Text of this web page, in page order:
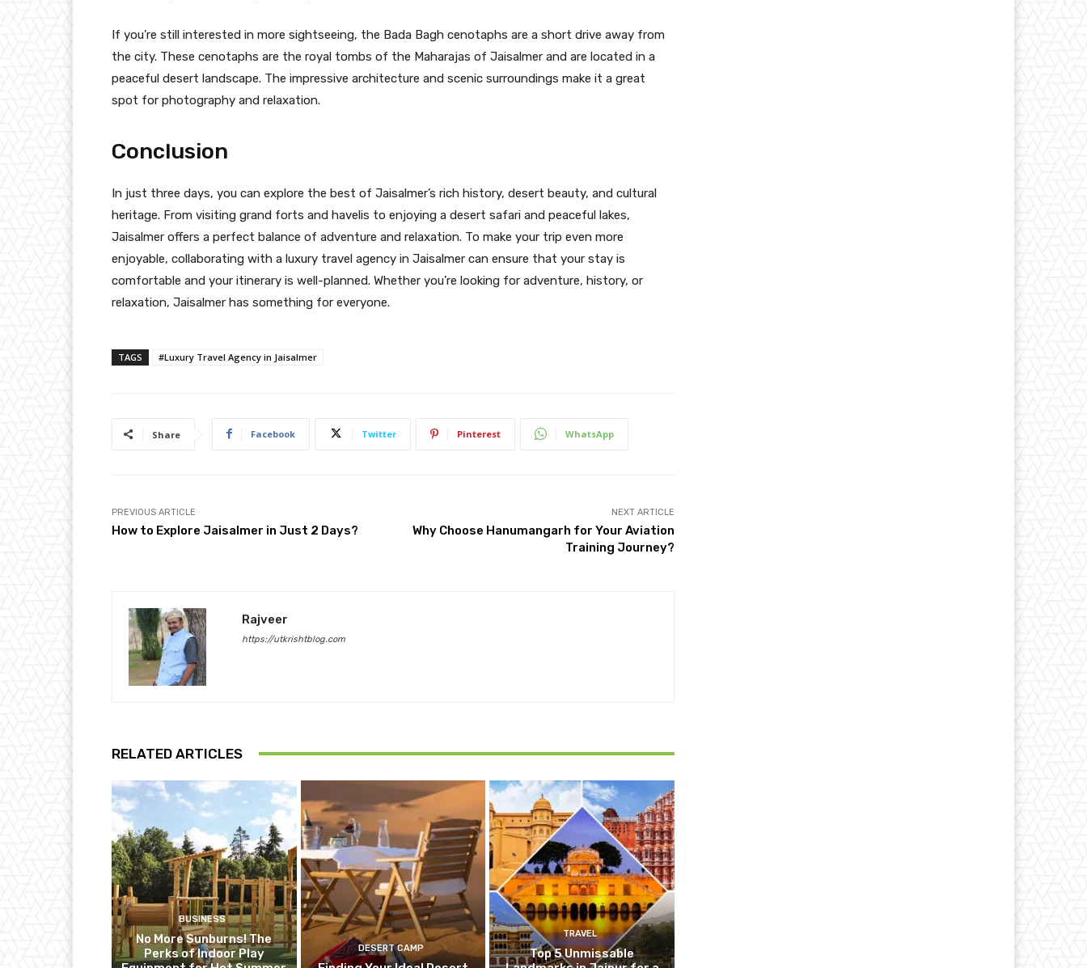
If you’re still interested in more sightseeing, the Bada Bagh cenotaphs are a short drive away from
the city. These cenotaphs are the royal tombs of the Maharajas of Jaisalmer and are located in a
peaceful desert landscape. The impressive architecture and scenic surroundings make it a great
spot for photography and relaxation.
Conclusion
In just three days, you can explore the best of Jaisalmer’s rich history, desert beauty, and cultural
heritage. From visiting grand forts and havelis to enjoying a desert safari and peaceful lakes,
Jaisalmer offers a perfect balance of adventure and relaxation. To make your trip even more
enjoyable, collaborating with a luxury travel agency in Jaisalmer can ensure that your stay is
comfortable and your itinerary is well-planned. Whether you’re looking for adventure, history, or
relaxation, Jaisalmer has something for everyone.
TAGS #Luxury Travel Agency in Jaisalmer
Share Facebook Twitter Pinterest WhatsApp
PREVIOUS ARTICLE
How to Explore Jaisalmer in Just 2 Days?
NEXT ARTICLE
Why Choose Hanumangarh for Your Aviation
Training Journey?
Rajveer
https://utkrishtblog.com
RELATED ARTICLES
BUSINESS
No More Sunburns! The
Perks of Indoor Play
DESERT CAMP
TRAVEL
Top 5 Unmissable